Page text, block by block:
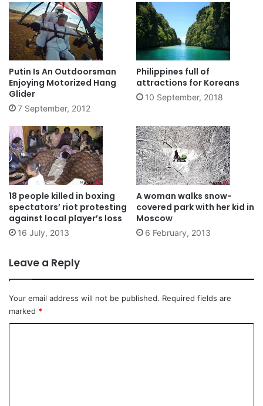
Putin Is An Outdoorsman
Enjoying Motorized Hang
Glider
7 September, 2012
Philippines full of
attractions for Koreans
10 September, 2018
18 people killed in boxing
spectators’ riot protesting
against local player’s loss
16 July, 2013
A woman walks snow-
covered park with her kid in
Moscow
6 February, 2013
Leave a Reply
Your email address will not be published. Required fields are
marked *